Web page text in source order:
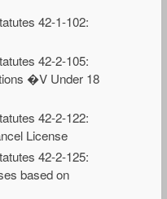
42-1-102:
42-2-105:
�V Under 18
42-2-122:
License
42-2-125:
based on